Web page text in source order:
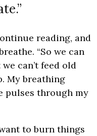
reading, and
“So we can
can’t feed old
My breathing
pulses through my
to burn things